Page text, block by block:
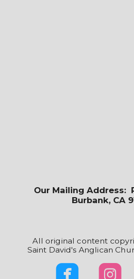
Our Mailing Address:
Burbank, CA
All original content
Saint David's Anglican